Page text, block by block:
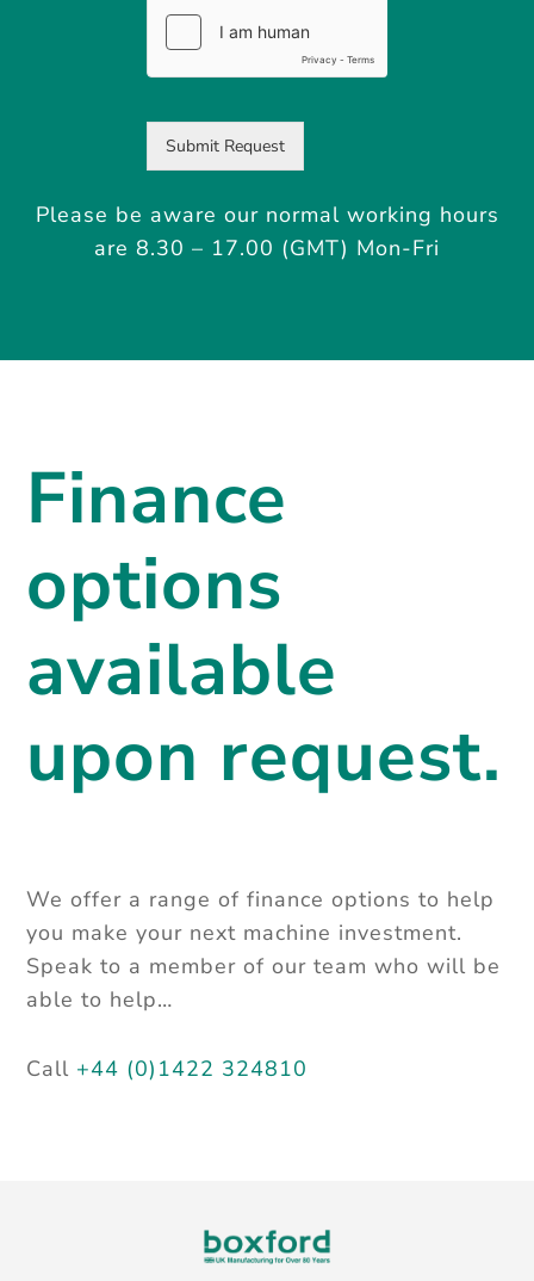
f
e
s
Submit Request
Please be aware our normal working hours
are 8.30 – 17.00 (GMT) Mon-Fri
Finance
options
available
upon request.
We offer a range of finance options to help
you make your next machine investment.
Speak to a member of our team who will be
able to help…
Call +44 (0)1422 324810